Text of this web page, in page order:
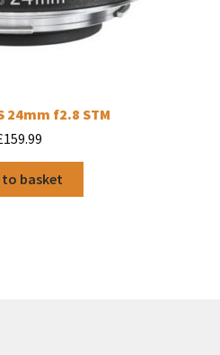
24mm f2.8 STM
159.99
to basket